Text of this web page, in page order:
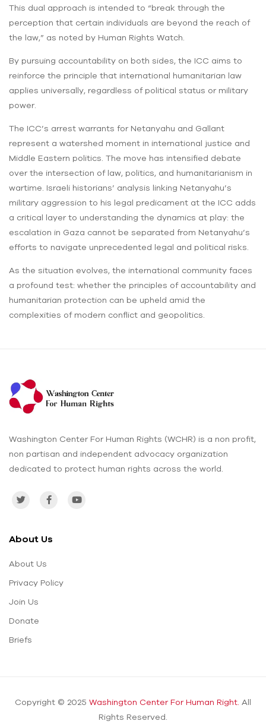
This dual approach is intended to “break through the
perception that certain individuals are beyond the reach of
the law,” as noted by Human Rights Watch.
By pursuing accountability on both sides, the ICC aims to
reinforce the principle that international humanitarian law
applies universally, regardless of political status or military
power.
The ICC’s arrest warrants for Netanyahu and Gallant
represent a watershed moment in international justice and
Middle Eastern politics. The move has intensified debate
over the intersection of law, politics, and humanitarianism in
wartime. Israeli historians’ analysis linking Netanyahu’s
military aggression to his legal predicament at the ICC adds
a critical layer to understanding the dynamics at play: the
escalation in Gaza cannot be separated from Netanyahu’s
efforts to navigate unprecedented legal and political risks.
As the situation evolves, the international community faces
a profound test: whether the principles of accountability and
humanitarian protection can be upheld amid the
complexities of modern conflict and geopolitics.
Washington Center For Human Rights (WCHR) is a non profit,
non partisan and independent advocacy organization
dedicated to protect human rights across the world.
About Us
About Us
Privacy Policy
Join Us
Donate
Briefs
Copyright © 2025 Washington Center For Human Right. All
Rights Reserved.